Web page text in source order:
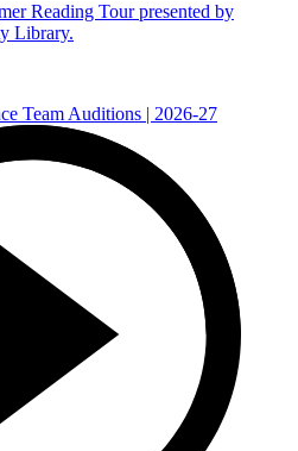
Reading Tour presented by
Library.